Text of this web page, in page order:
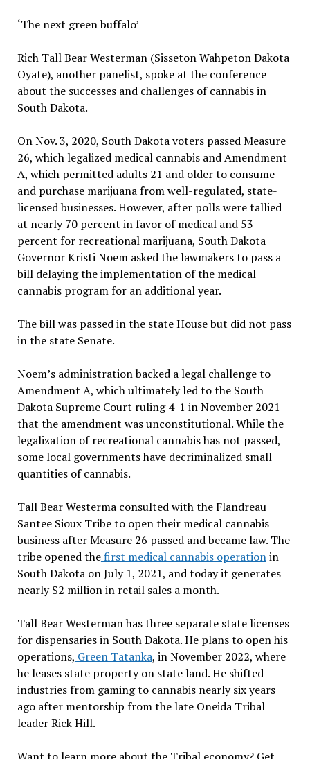
‘The next green buffalo’
Rich Tall Bear Westerman (Sisseton Wahpeton Dakota
Oyate), another panelist, spoke at the conference
about the successes and challenges of cannabis in
South Dakota.
On Nov. 3, 2020, South Dakota voters passed Measure
26, which legalized medical cannabis and Amendment
A, which permitted adults 21 and older to consume
and purchase marijuana from well-regulated, state-
licensed businesses. However, after polls were tallied
at nearly 70 percent in favor of medical and 53
percent for recreational marijuana, South Dakota
Governor Kristi Noem asked the lawmakers to pass a
bill delaying the implementation of the medical
cannabis program for an additional year.
The bill was passed in the state House but did not pass
in the state Senate.
Noem’s administration backed a legal challenge to
Amendment A, which ultimately led to the South
Dakota Supreme Court ruling 4-1 in November 2021
that the amendment was unconstitutional. While the
legalization of recreational cannabis has not passed,
some local governments have decriminalized small
quantities of cannabis.
Tall Bear Westerma consulted with the Flandreau
Santee Sioux Tribe to open their medical cannabis
business after Measure 26 passed and became law. The
tribe opened thefirst medical cannabis operationin
South Dakota on July 1, 2021, and today it generates
nearly $2 million in retail sales a month.
Tall Bear Westerman has three separate state licenses
for dispensaries in South Dakota. He plans to open his
operations, Green Tatanka, in November 2022, where
he leases state property on state land. He shifted
industries from gaming to cannabis nearly six years
ago after mentorship from the late Oneida Tribal
leader Rick Hill.